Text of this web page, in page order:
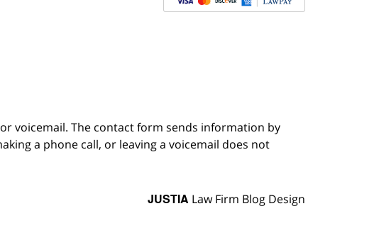
voicemail. The contact form sends information by
a phone call, or leaving a voicemail does not
JUSTIA Law Firm Blog Design